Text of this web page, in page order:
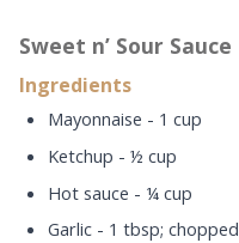
Sweet n’ Sour Sauce
Ingredients
Mayonnaise - 1 cup
Ketchup - ½ cup
Hot sauce - ¼ cup
Garlic - 1 tbsp; chopped